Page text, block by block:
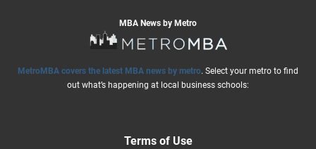
MBA News by Metro
MetroMBA covers the latest MBA news by metro. Select your metro to find
out what’s happening at local business schools:
Terms of Use